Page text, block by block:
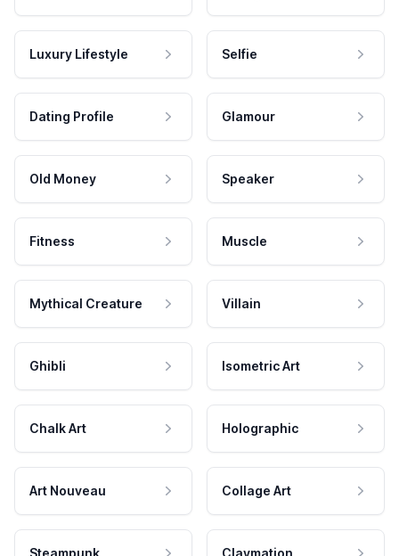
Luxury Lifestyle Selfie
Dating Profile Glamour
Old Money Speaker
Fitness Muscle
Mythical Creature Villain
Ghibli Isometric Art
Chalk Art Holographic
Art Nouveau Collage Art
Steampunk Claymation